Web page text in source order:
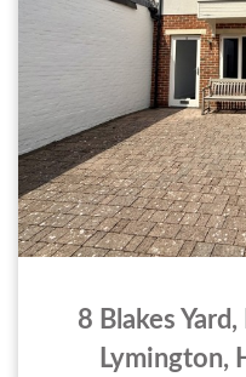
8 Blakes
Lymington,